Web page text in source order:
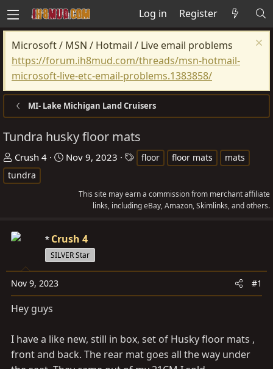
Log in Register
Microsoft / MSN / Hotmail / Live email problems
https://forum.ih8mud.com/threads/msn-hotmail-
microsoft-live-etc-email-problems.1383858/
MI- Lake Michigan Land Cruisers
Tundra husky floor mats
T
h
r
d
s
a
r
t
r
Crush 4
S
a
t
e
Nov 9, 2023
s
floor floor mats
mats
tundra
This site may earn a commission from merchant affiliate
links, including eBay, Amazon, Skimlinks, and others.
Crush 4
SILVER Star
Nov 9, 2023 #1
Hey guys
I have a like new, still in box, set of Husky floor mats ,
front and back. The rear mat goes all the way under